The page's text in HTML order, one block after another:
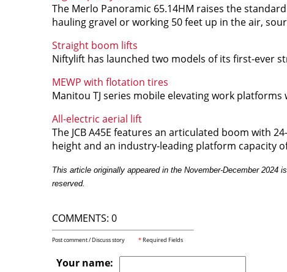
The Merlo Panoramic 65.14HM raises the
hauling gravel or working 50 feet up in the air,
Straight boom lifts
Niftylift has launched two models of its first-ever
MEWP with flotation tires
Manitou TJ series mobile elevating work
All-electric aerial lift
The JCB A45E features an articulated boom with
height and an industry-leading platform capacity
This article originally appeared in the November-December 2024
reserved.
COMMENTS: 0
Post comment / Discuss story *Required Fields
Your name: